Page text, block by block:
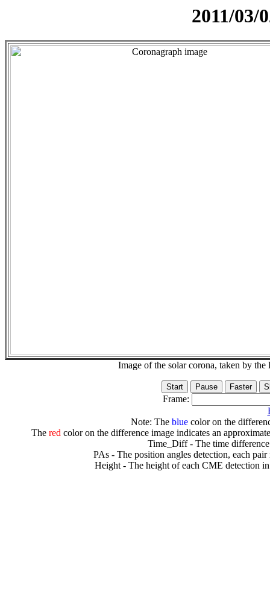
2011/03/
Image of the solar corona, taken by
Frame:
Note: The bluecolor on the
The redcolor on the difference image indicates an
Time_Diff - The time
PAs - The position angles detection, each
Height - The height of each CME detection